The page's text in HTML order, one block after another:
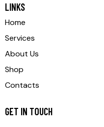
LINKS
Home
Services
About Us
Shop
Contacts
GET IN TOUCH